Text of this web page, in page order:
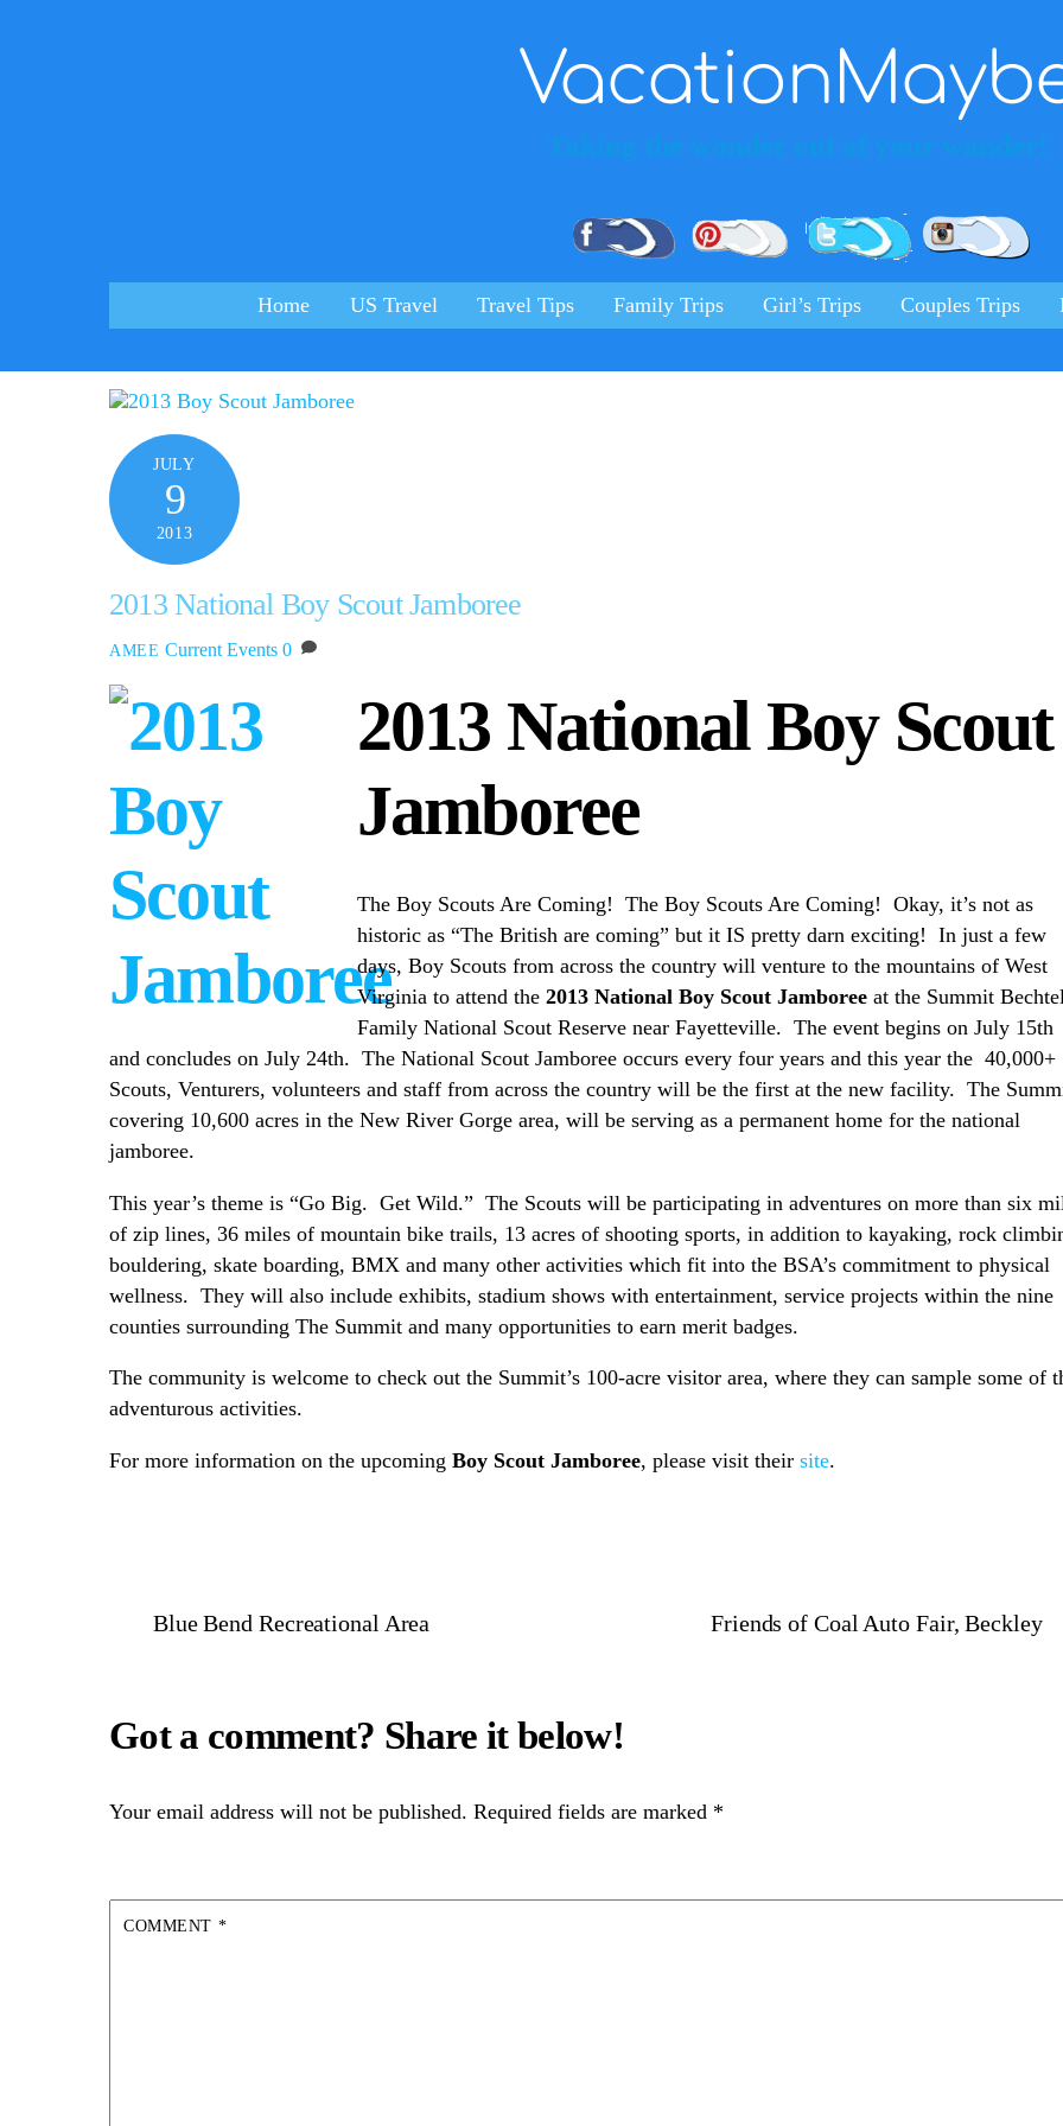
Facebook Pinterest Twitter
Home US Travel Travel Tips Family Trips Girl’s Trips Couples Trips
JULY
9
2013
2013 National Boy Scout Jamboree
AMEE Current Events 0
2013 National Boy Scout
Jamboree
The Boy Scouts Are Coming! The Boy Scouts Are Coming! Okay, it’s not as
historic as “The British are coming” but it IS pretty darn exciting! In just a few
days, Boy Scouts from across the country will venture to the mountains of West
Virginia to attend the 2013 National Boy Scout Jamboreeat the Summit
Family National Scout Reserve near Fayetteville. The event begins on July 15th
and concludes on July 24th. The National Scout Jamboree occurs every four years and this year the 40,000+
Scouts, Venturers, volunteers and staff from across the country will be the first at the new facility. The
covering 10,600 acres in the New River Gorge area, will be serving as a permanent home for the national
jamboree.
This year’s theme is “Go Big. Get Wild.” The Scouts will be participating in adventures on more than six
of zip lines, 36 miles of mountain bike trails, 13 acres of shooting sports, in addition to kayaking, rock
bouldering, skate boarding, BMX and many other activities which fit into the BSA’s commitment to physical
wellness. They will also include exhibits, stadium shows with entertainment, service projects within the nine
counties surrounding The Summit and many opportunities to earn merit badges.
The community is welcome to check out the Summit’s 100-acre visitor area, where they can sample some of
adventurous activities.
For more information on the upcoming Boy Scout Jamboree, please visit their site.
Blue Bend Recreational Area Friends of Coal Auto Fair, Beckley
Your email address will not be published. Required fields are marked *
COMMENT *